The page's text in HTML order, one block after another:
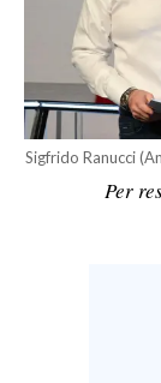
CALCIO REGIONALE
BASKET
MOTORI
TENNIS
ALTRI SPORT
Sigfrido Ranucci
Per